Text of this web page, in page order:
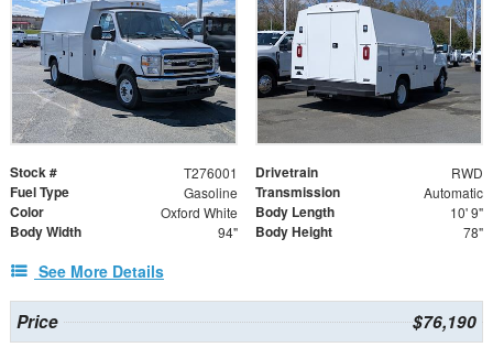
Stock # T276001 Drivetrain RWD
Fuel Type Gasoline Transmission Automatic
Color Oxford White Body Length 10' 9"
Body Width 94" Body Height 78"
See More Details
Price $76,190